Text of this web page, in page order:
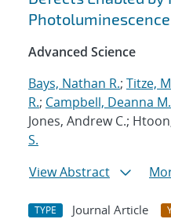
Advanced Science
Bays, Nathan R.; Titze,
R.; Campbell, Deanna M.
Jones, Andrew C.;
S.
View Abstract
TYPE Journal Article